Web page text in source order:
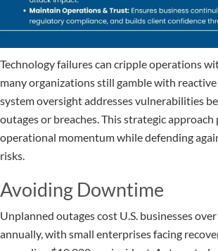
Technology failures can cripple operations
many organizations still gamble with
system oversight addresses vulnerabilities
outages or breaches. This strategic approach
operational momentum while defending
risks.
Avoiding Downtime
Unplanned outages cost U.S. businesses
annually, with small enterprises facing